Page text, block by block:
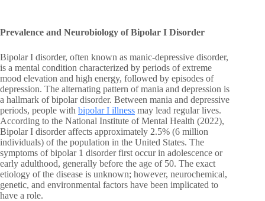
Prevalence and Neurobiology of Bipolar I Disorder
Bipolar I disorder, often known as manic-depressive disorder,
is a mental condition characterized by periods of extreme
mood elevation and high energy, followed by episodes of
depression. The alternating pattern of mania and depression is
a hallmark of bipolar disorder. Between mania and depressive
periods, people with bipolar I illness may lead regular lives.
According to the National Institute of Mental Health (2022),
Bipolar I disorder affects approximately 2.5% (6 million
individuals) of the population in the United States. The
symptoms of bipolar 1 disorder first occur in adolescence or
early adulthood, generally before the age of 50. The exact
etiology of the disease is unknown; however, neurochemical,
genetic, and environmental factors have been implicated to
have a role.